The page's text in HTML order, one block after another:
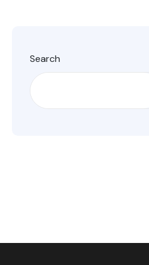
Search